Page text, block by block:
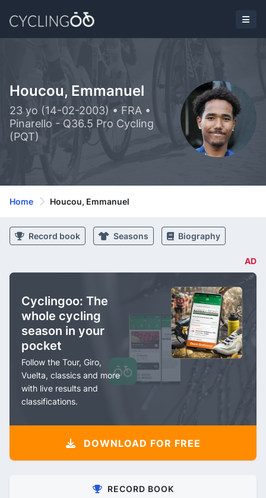
Houcou, Emmanuel
23 yo (14-02-2003) • FRA •
Pinarello - Q36.5 Pro Cycling
(PQT)
Home Houcou, Emmanuel
Record book Seasons Biography
AD
Cyclingoo: The
whole cycling
season in your
pocket
Follow the Tour, Giro,
Vuelta, classics and more
with live results and
classifications.
DOWNLOAD FOR FREE
RECORD BOOK